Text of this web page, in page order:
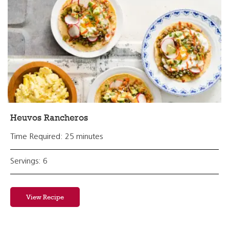
Heuvos Rancheros
Time Required: 25 minutes
Servings: 6
View Recipe